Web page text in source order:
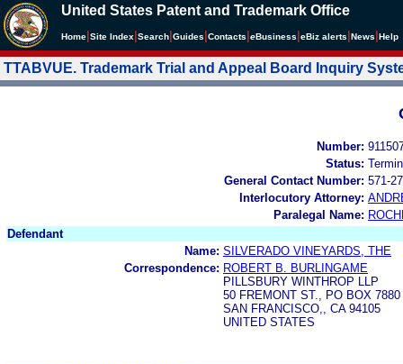
United States Patent and Trademark Office
Home Site Index Search Guides Contacts eBusiness eBiz alerts News Help
TTABVUE. Trademark Trial and Appeal Board Inquiry
Number:
Status:
General Contact Number: 571-
Interlocutory Attorney:
Paralegal Name:
Defendant
Name: SILVERADO VINEYARDS, THE
Correspondence: ROBERT B. BURLINGAME
PILLSBURY WINTHROP LLP
50 FREMONT ST., PO BOX 7880
SAN FRANCISCO,, CA 94105
UNITED STATES